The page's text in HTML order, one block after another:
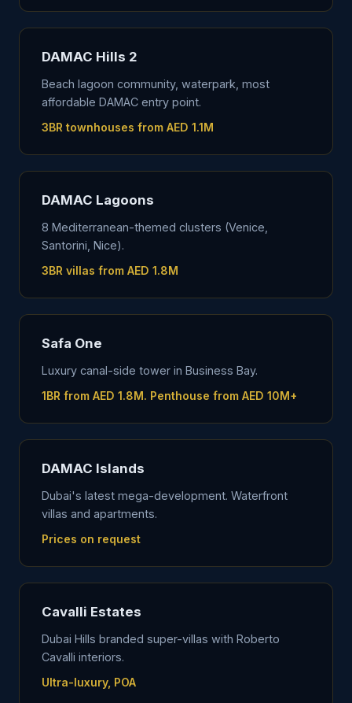
DAMAC Hills 2
Beach lagoon community, waterpark, most
affordable DAMAC entry point.
3BR townhouses from AED 1.1M
DAMAC Lagoons
8 Mediterranean-themed clusters (Venice,
Santorini, Nice).
3BR villas from AED 1.8M
Safa One
Luxury canal-side tower in Business Bay.
1BR from AED 1.8M. Penthouse from AED 10M+
DAMAC Islands
Dubai's latest mega-development. Waterfront
villas and apartments.
Prices on request
Cavalli Estates
Dubai Hills branded super-villas with Roberto
Cavalli interiors.
Ultra-luxury, POA